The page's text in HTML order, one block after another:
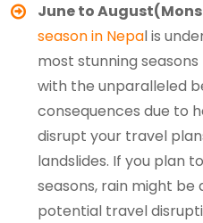
June to
season in Nepal is
most stunning
with the unparalleled
consequences due to
disrupt your travel
landslides. If you plan
seasons, rain might
potential travel